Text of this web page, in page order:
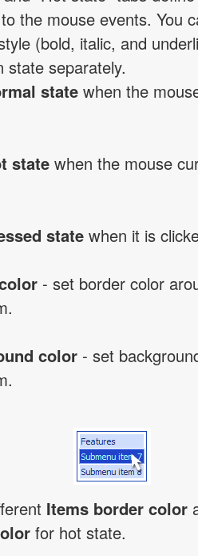
the mouse events. You
(bold, italic, and
state separately.
state when the
state when the mouse
state when it is
- set border color
color - set
Items border color
for hot state.